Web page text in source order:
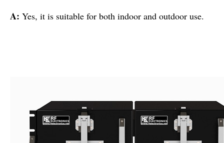
A: Yes, it is suitable for both indoor and outdoor use.